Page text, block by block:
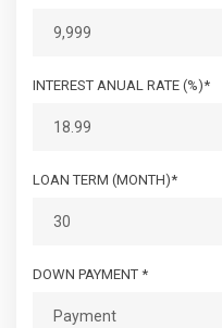
INTEREST ANUAL RATE (%)*
LOAN TERM (MONTH)*
DOWN PAYMENT *